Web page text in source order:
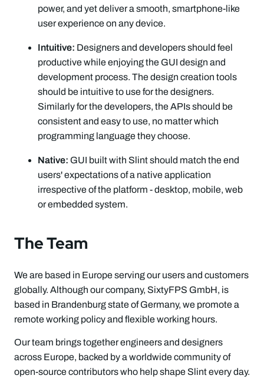
power, and yet deliver a smooth, smartphone-like
user experience on any device.
Intuitive: Designers and developers should feel
productive while enjoying the GUI design and
development process. The design creation tools
should be intuitive to use for the designers.
Similarly for the developers, the APIs should be
consistent and easy to use, no matter which
programming language they choose.
Native: GUI built with Slint should match the end
users' expectations of a native application
irrespective of the platform - desktop, mobile, web
or embedded system.
The Team
We are based in Europe serving our users and customers
globally. Although our company, SixtyFPS GmbH, is
based in Brandenburg state of Germany, we promote a
remote working policy and flexible working hours.
Our team brings together engineers and designers
across Europe, backed by a worldwide community of
open-source contributors who help shape Slint every day.